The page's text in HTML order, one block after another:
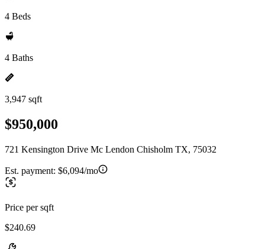
4 Beds
4 Baths
3,947 sqft
$950,000
721 Kensington Drive Mc Lendon Chisholm TX, 75032
Est. payment: $6,094/mo
Price per sqft
$240.69